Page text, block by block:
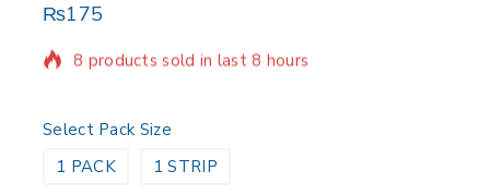
₨175
8 products sold in last 8 hours
Select Pack Size
1 PACK
1 STRIP